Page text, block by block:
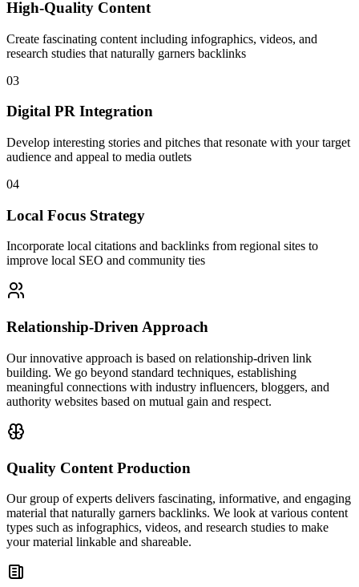
High-Quality Content
Create fascinating content including infographics, videos, and
research studies that naturally garners backlinks
03
Digital PR Integration
Develop interesting stories and pitches that resonate with your target
audience and appeal to media outlets
04
Local Focus Strategy
Incorporate local citations and backlinks from regional sites to
improve local SEO and community ties
Relationship-Driven Approach
Our innovative approach is based on relationship-driven link
building. We go beyond standard techniques, establishing
meaningful connections with industry influencers, bloggers, and
authority websites based on mutual gain and respect.
Quality Content Production
Our group of experts delivers fascinating, informative, and engaging
material that naturally garners backlinks. We look at various content
types such as infographics, videos, and research studies to make
your material linkable and shareable.